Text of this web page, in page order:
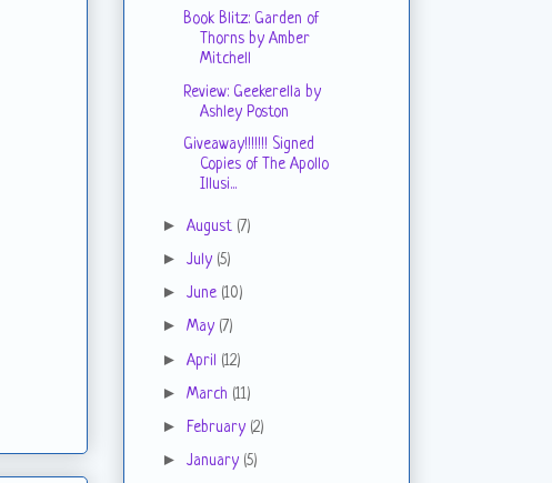
Book Blitz: Garden of
Thorns by Amber
Mitchell
Review: Geekerella by
Ashley Poston
Giveaway!!!!!!! Signed
Copies of The Apollo
Illusi...
► August (7)
► July (5)
► June (10)
► May (7)
► April (12)
► March (11)
► February (2)
► January (5)